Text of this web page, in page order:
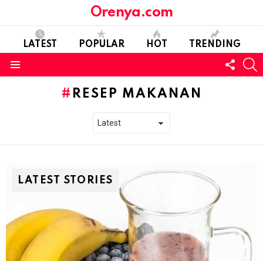
Orenya.com
LATEST POPULAR HOT TRENDING
US
RESEP MAKANAN
LATEST STORIES